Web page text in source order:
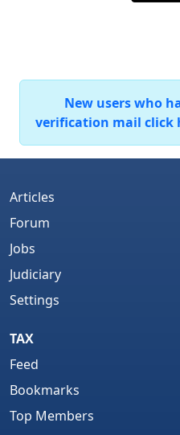
New users who
verification mail click
Articles
Forum
Jobs
Judiciary
Settings
TAX
Feed
Bookmarks
Top Members